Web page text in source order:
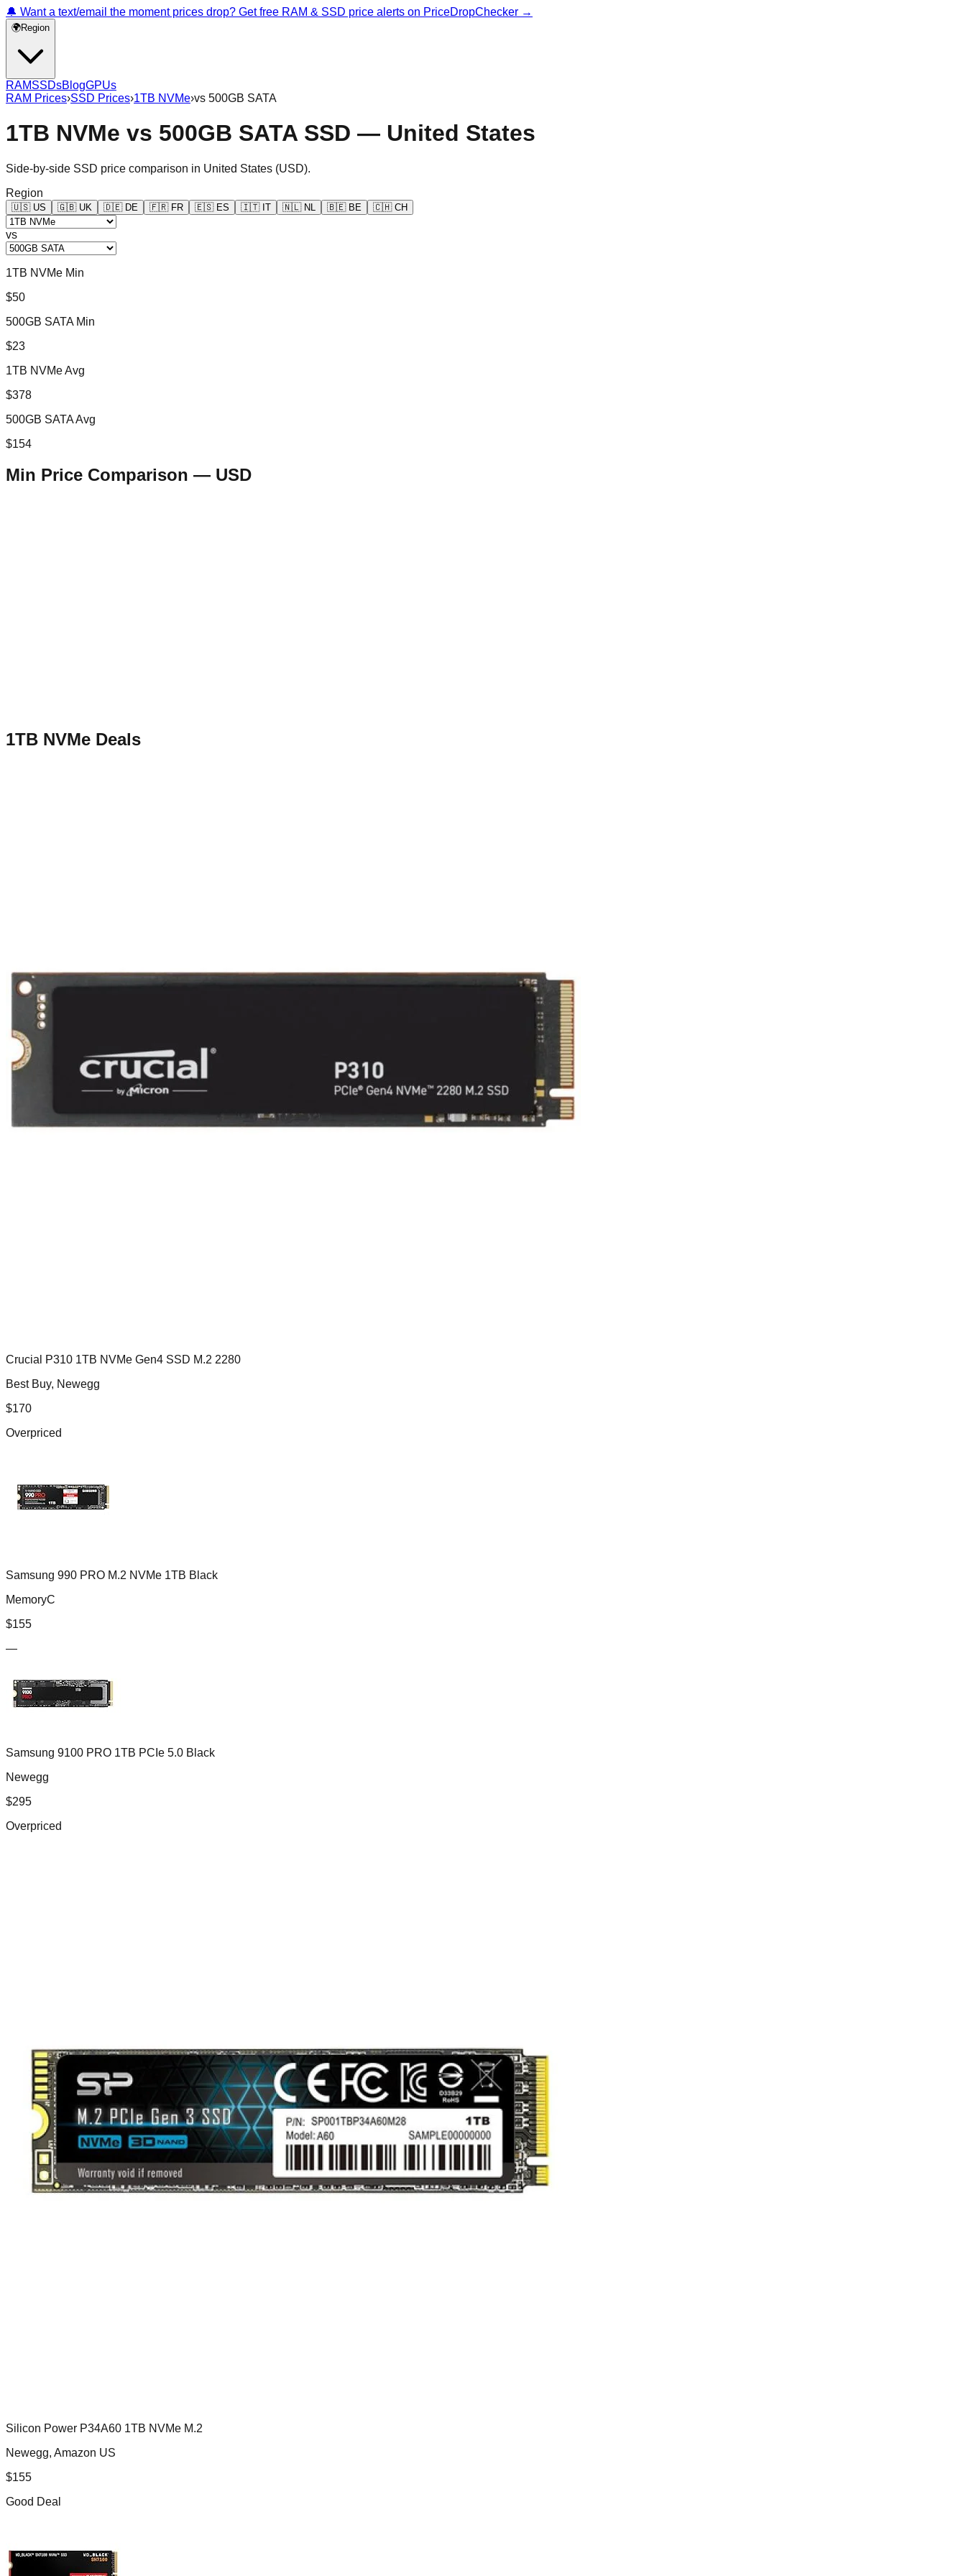
🔔 Want a text/email the moment prices drop? Get free RAM & SSD price alerts on PriceDropChecker →
🌍Region
RAMSSDsBlogGPUs
RAM Prices›SSD Prices›1TB NVMe›vs 500GB SATA
1TB NVMe vs 500GB SATA SSD — United States
Side-by-side SSD price comparison in United States (USD).
Region
🇺🇸 US 🇬🇧 UK 🇩🇪 DE 🇫🇷 FR 🇪🇸 ES 🇮🇹 IT 🇳🇱 NL 🇧🇪 BE 🇨🇭 CH
vs
1TB NVMe Min
$50
500GB SATA Min
$23
1TB NVMe Avg
$378
500GB SATA Avg
$154
Min Price Comparison — USD
1TB NVMe Deals
Crucial P310 1TB NVMe Gen4 SSD M.2 2280
Best Buy, Newegg
$170
Overpriced
Samsung 990 PRO M.2 NVMe 1TB Black
MemoryC
$155
—
Samsung 9100 PRO 1TB PCIe 5.0 Black
Newegg
$295
Overpriced
Silicon Power P34A60 1TB NVMe M.2
Newegg, Amazon US
$155
Good Deal